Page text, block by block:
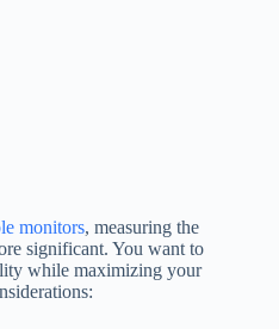
monitors, measuring the
significant. You want to
while maximizing your